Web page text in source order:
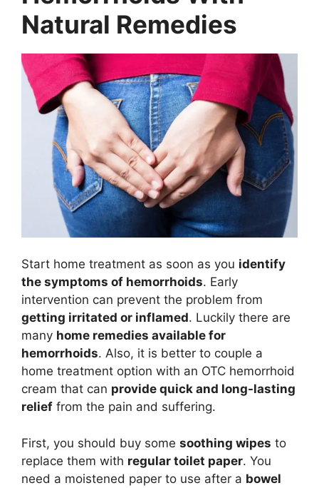
Natural Remedies
Start home treatment as soon as you identify
the symptoms of hemorrhoids. Early
intervention can prevent the problem from
getting irritated or inflamed. Luckily there are
many home remedies available for
hemorrhoids. Also, it is better to couple a
home treatment option with an OTC hemorrhoid
cream that can provide quick and long-lasting
relief from the pain and suffering.
First, you should buy some soothing wipes to
replace them with regular toilet paper. You
need a moistened paper to use after a bowel